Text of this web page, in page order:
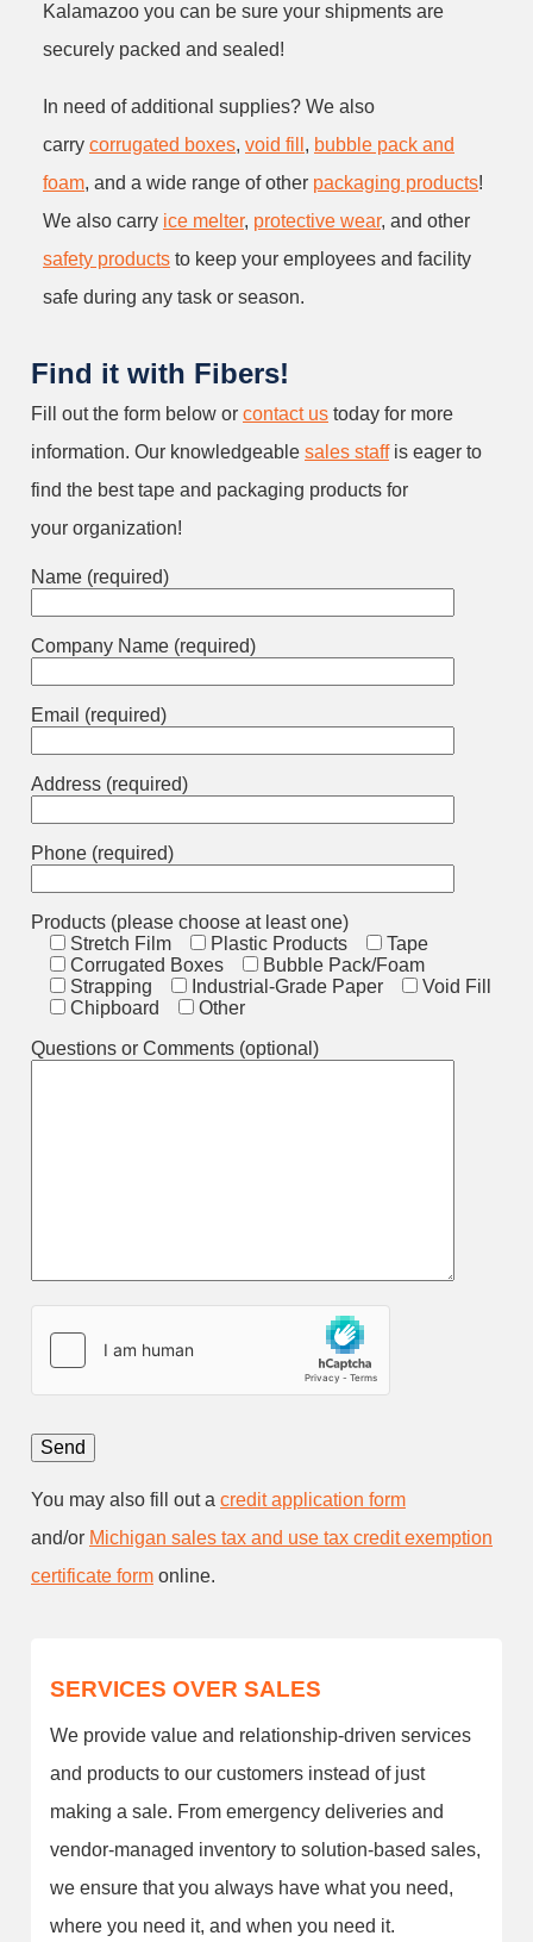
Kalamazoo you can be sure your shipments are
securely packed and sealed!
In need of additional supplies? We also
carry corrugated boxes, void fill , bubble pack and
foam, and a wide range of other packaging products!
We also carry ice melter, protective wear, and other
safety products to keep your employees and facility
safe during any task or season.
Find it with Fibers!
Fill out the form below or contact us today for more
information. Our knowledgeable sales staffis eager to
find the best tape and packaging products for
your organization!
Name (required)
Company Name (required)
Email (required)
Address (required)
Phone (required)
Products (please choose at least one)
Stretch Film
Plastic Products
Tape
Corrugated Boxes
Bubble Pack/Foam
Strapping
Industrial-Grade Paper
Void Fill
Chipboard
Other
Questions or Comments (optional)
You may also fill out a credit application form
and/or Michigan sales tax and use tax credit exemption
certificate form online.
SERVICES OVER SALES
We provide value and relationship-driven services
and products to our customers instead of just
making a sale. From emergency deliveries and
vendor-managed inventory to solution-based sales,
we ensure that you always have what you need,
where you need it, and when you need it.